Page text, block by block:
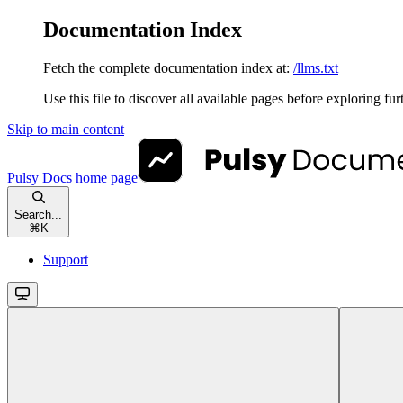
Documentation Index
Fetch the complete documentation index at: /llms.txt
Use this file to discover all available pages before exploring
Skip to main content
Pulsy Docs home page
Search...
⌘ K
Support